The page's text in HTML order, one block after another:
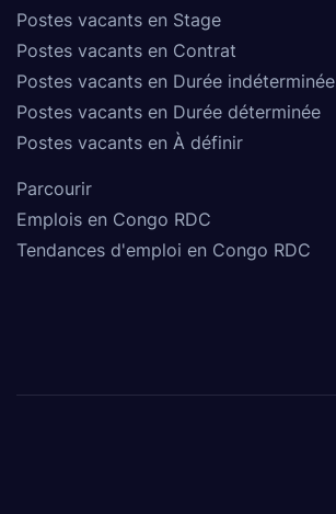
Postes vacants en Stage
Postes vacants en Contrat
Postes vacants en Durée indéterminée
Postes vacants en Durée déterminée
Postes vacants en À définir
Parcourir
Emplois en Congo RDC
Tendances d'emploi en Congo RDC